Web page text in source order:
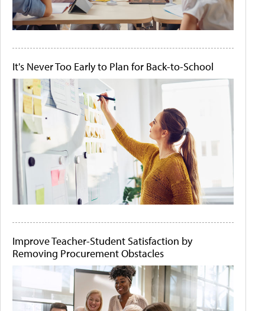
It's Never Too Early to Plan for Back-to-School
Improve Teacher-Student Satisfaction by
Removing Procurement Obstacles